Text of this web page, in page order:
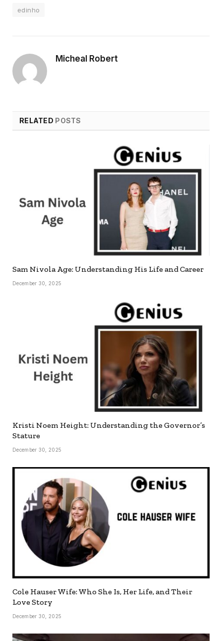
edinho
Micheal Robert
RELATED POSTS
Sam Nivola Age: Understanding His Life and Career
December 30, 2025
Kristi Noem Height: Understanding the Governor’s
Stature
December 30, 2025
Cole Hauser Wife: Who She Is, Her Life, and Their
Love Story
December 30, 2025